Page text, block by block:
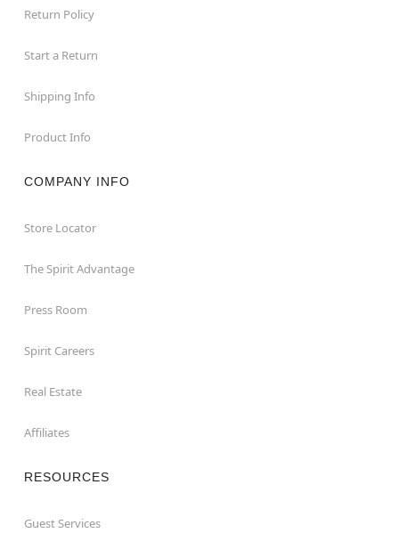
Return Policy
Start a Return
Shipping Info
Product Info
COMPANY INFO
Store Locator
The Spirit Advantage
Press Room
Spirit Careers
Real Estate
Affiliates
RESOURCES
Guest Services